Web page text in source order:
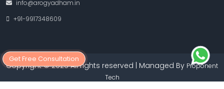
Get Free Consultation
info@arogyadham.in
+91-9917348609
Copyright © 2026 All rights reserved | Managed By Proponent
Tech